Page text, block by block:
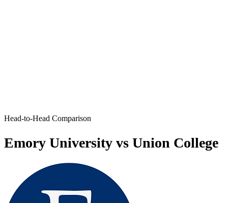
Head-to-Head Comparison
Emory University vs Union College